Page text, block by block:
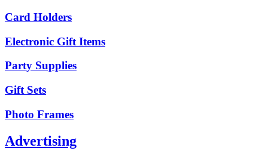
Card Holders
Electronic Gift Items
Party Supplies
Gift Sets
Photo Frames
Advertising